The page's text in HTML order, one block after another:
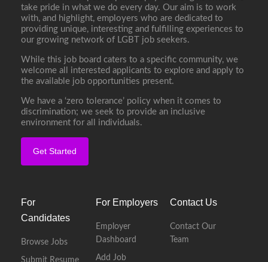
take pride in what we do every day. Our aim is to work
with, and highlight, employers who are dedicated to
providing unique, interesting and fulfilling experiences to
our growing network of LGBT job seekers.
While this job board caters to a specific community, we
welcome all interested applicants to explore and apply to
the available job opportunities present.
We have a ‘zero tolerance’ policy when it comes to
discrimination; we seek to provide an inclusive
environment for all individuals.
Get Started
For
Candidates
Browse Jobs
Submit Resume
For Employers
Employer
Dashboard
Add Job
Contact Us
Contact Our
Team